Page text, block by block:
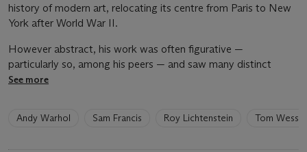
history of modern art, relocating its centre from Paris to New
York after World War II.
However abstract, his work was often figurative —
particularly so, among his peers — and saw many distinct
See more
artists
Andy Warhol Sam Francis Roy Lichtenstein Tom